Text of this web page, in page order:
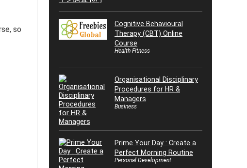
so
Cognitive Behavioural
Therapy (CBT) Online
Course
Health Fitness
Organisational Disciplinary
Procedures for HR &
Managers
Business
Prime Your Day : Create a
Perfect Morning Routine
Personal Development